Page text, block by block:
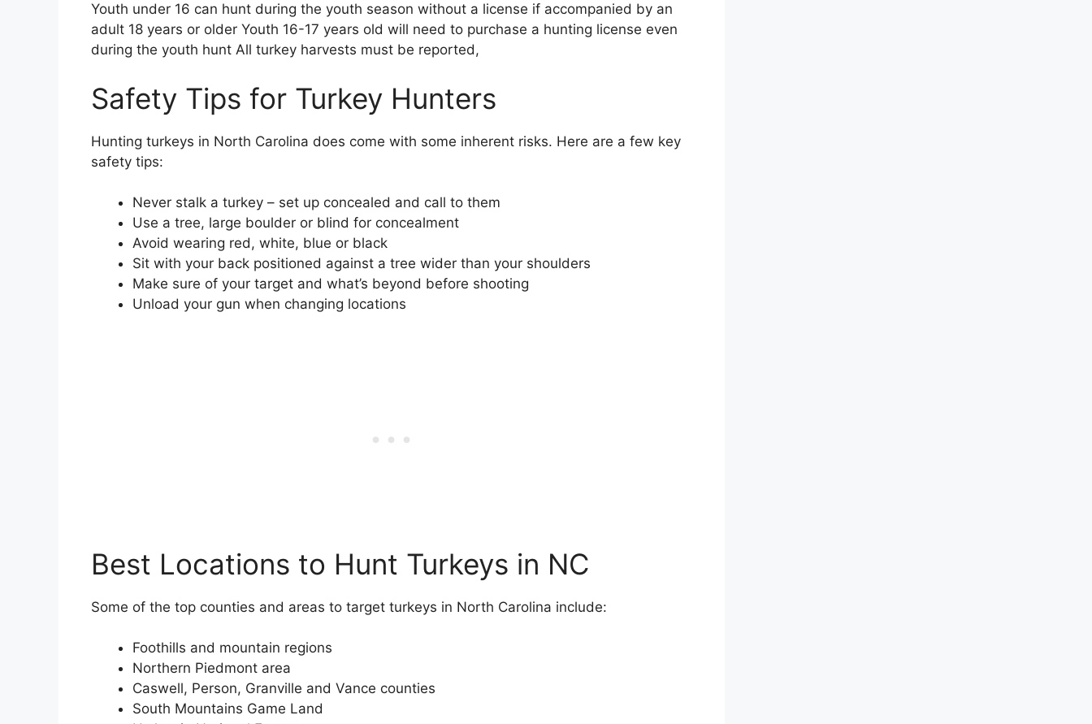
Youth under 16 can hunt during the youth season without a license if accompanied by an
adult 18 years or older Youth 16-17 years old will need to purchase a hunting license even
during the youth hunt All turkey harvests must be reported,
Safety Tips for Turkey Hunters
Hunting turkeys in North Carolina does come with some inherent risks. Here are a few key
safety tips:
Never stalk a turkey – set up concealed and call to them
Use a tree, large boulder or blind for concealment
Avoid wearing red, white, blue or black
Sit with your back positioned against a tree wider than your shoulders
Make sure of your target and what’s beyond before shooting
Unload your gun when changing locations
Best Locations to Hunt Turkeys in NC
Some of the top counties and areas to target turkeys in North Carolina include:
Foothills and mountain regions
Northern Piedmont area
Caswell, Person, Granville and Vance counties
South Mountains Game Land